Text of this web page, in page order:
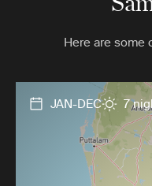
Here are some
JAN-DEC 7